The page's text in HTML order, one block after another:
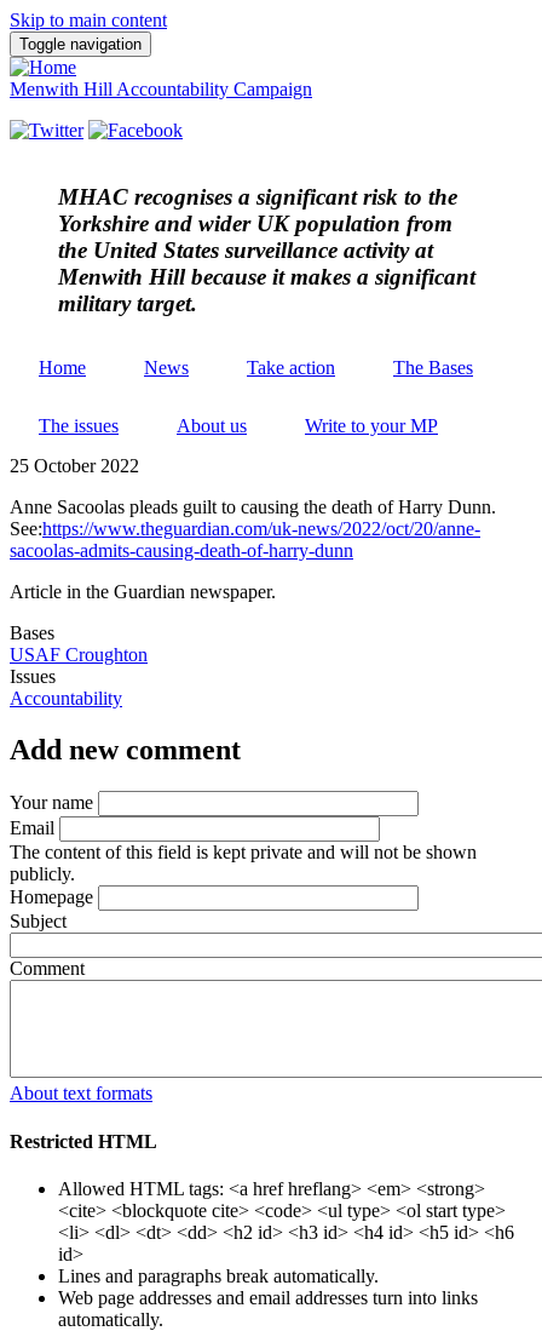
Skip to main content
Toggle navigation
Menwith Hill Accountability Campaign
MHAC recognises a significant risk to the
Yorkshire and wider UK population from
the United States surveillance activity at
Menwith Hill because it makes a significant
military target.
Home News Take action The Bases
The issues About us
Write to your MP
25 October 2022
Anne Sacoolas pleads guilt to causing the death of Harry Dunn.
See:https://www.theguardian.com/uk-news/2022/oct/20/anne-
sacoolas-admits-causing-death-of-harry-dunn
Article in the Guardian newspaper.
Bases
USAF Croughton
Issues
Accountability
Add new comment
Your name
Email
The content of this field is kept private and will not be shown
publicly.
Homepage
Subject
Comment
About text formats
Restricted HTML
Allowed HTML tags: <a href hreflang> <em> <strong>
<cite> <blockquote cite> <code> <ul type> <ol start type>
<li> <dl> <dt> <dd> <h2 id> <h3 id> <h4 id> <h5 id> <h6
id>
Lines and paragraphs break automatically.
Web page addresses and email addresses turn into links
automatically.